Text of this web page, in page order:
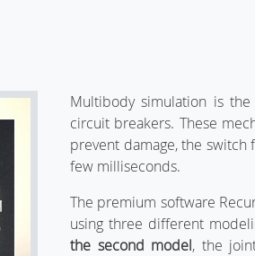
Multibody simulation is
circuit breakers. These
prevent damage, the switch
few milliseconds.
The premium software
using three different
the second model, the